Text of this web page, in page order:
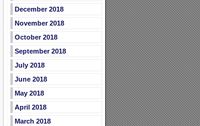
December 2018
November 2018
October 2018
September 2018
July 2018
June 2018
May 2018
April 2018
March 2018